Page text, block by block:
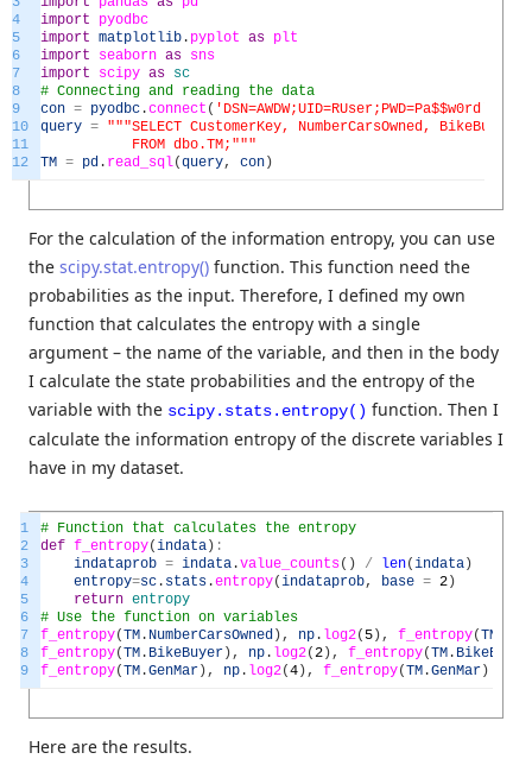
4
5
6
7
8
9
10
11
12
import
pyodbc
import matplotlib . pyplot as plt
import
seaborn as sns
import
scipy as sc
# Connecting and reading the data
con = pyodbc .connect ( 'DSN=AWDW;UID=RUser;PWD=Pa$$w0rd'
query = """SELECT CustomerKey, NumberCarsOwned, BikeBuyer,
FROM dbo.TM;"""
TM = pd . read_sql(query, con)
For the calculation of the information entropy, you can use
the scipy.stat.entropy() function. This function need the
probabilities as the input. Therefore, I defined my own
function that calculates the entropy with a single
argument – the name of the variable, and then in the body
I calculate the state probabilities and the entropy of the
variable with the scipy.stats.entropy() function. Then I
calculate the information entropy of the discrete variables I
have in my dataset.
1
2
3
4
5
6
7
8
9
# Function that calculates the entropy
def f_entropy(indata) :
indataprob = indata .value_counts( ) / len(indata)
entropy=sc . stats .entropy(indataprob, base = 2)
return entropy
# Use the function on variables
f_entropy(TM . NumberCarsOwned ) , np . log2( 5) , f_entropy(TM
f_entropy(TM . BikeBuyer) , np . log2(2) , f_entropy(TM . BikeBuyer
f_entropy(TM .GenMar) , np . log2(4) , f_entropy(TM .GenMar)
Here are the results.